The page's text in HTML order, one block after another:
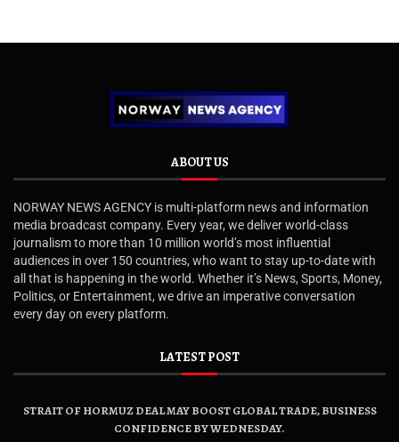
ABOUT US
NORWAY NEWS AGENCY is multi-platform news and information
media broadcast company. Every year, we deliver world-class
journalism to more than 10 million world’s most influential
audiences in over 150 countries, who want to stay up-to-date with
all that is happening in the world. Whether it’s News, Sports, Money,
Politics, or Entertainment, we drive an imperative conversation
every day on every platform.
LATEST POST
STRAIT OF HORMUZ DEAL MAY BOOST GLOBAL TRADE, BUSINESS
CONFIDENCE BY WEDNESDAY.